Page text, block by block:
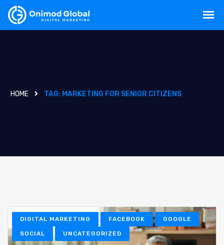
HOME TAG: MARKETING FOR SENIOR CITIZENS
DIGITAL MARKETING FACEBOOK GOOGLE
SOCIAL UNCATEGORIZED